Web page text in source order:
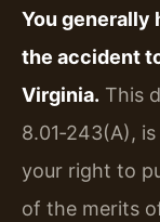
You generally
the accident
Virginia. This
8.01‑243(A),
your right to
of the merits